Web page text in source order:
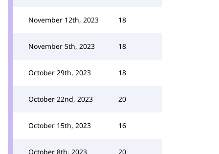
November 12th, 2023 18
November 5th, 2023 18
October 29th, 2023 18
October 22nd, 2023 20
October 15th, 2023 16
October 8th, 2023 20